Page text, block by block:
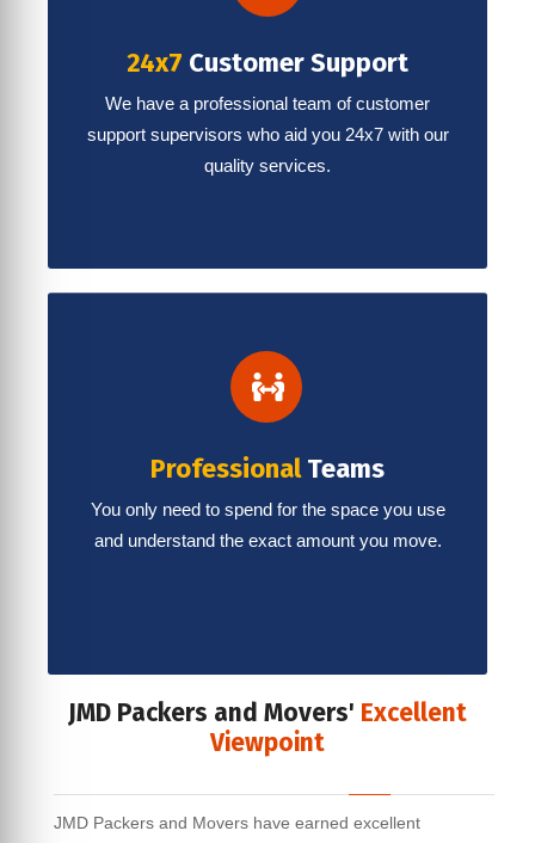
24x7 Customer Support
We have a professional team of customer
support supervisors who aid you 24x7 with our
quality services.
ProfessionalTeams
You only need to spend for the space you use
and understand the exact amount you move.
JMD Packers and Movers' Excellent
Viewpoint
JMD Packers and Movers have earned excellent